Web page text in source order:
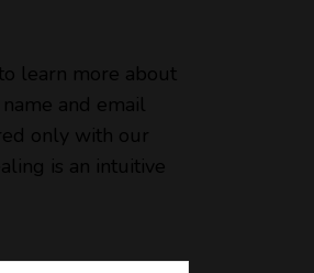
learn more about
and email
only with our
is an intuitive